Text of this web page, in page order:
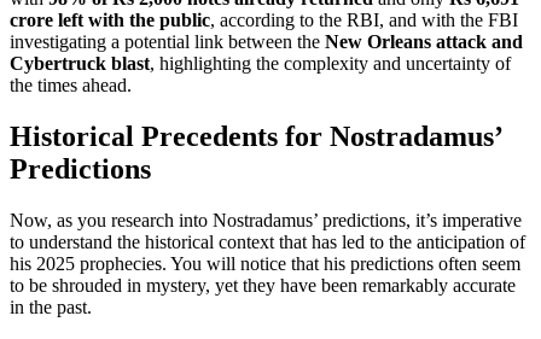
crore left with the public, according to the RBI, and with the FBI
investigating a potential link between the New Orleans attack and
Cybertruck blast, highlighting the complexity and uncertainty of
the times ahead.
Historical Precedents for Nostradamus’
Predictions
Now, as you research into Nostradamus’ predictions, it’s imperative
to understand the historical context that has led to the anticipation of
his 2025 prophecies. You will notice that his predictions often seem
to be shrouded in mystery, yet they have been remarkably accurate
in the past.